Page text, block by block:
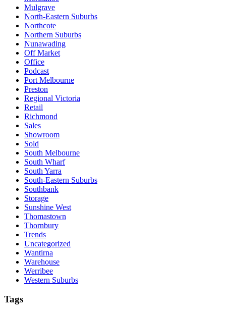
Mulgrave
North-Eastern Suburbs
Northcote
Northern Suburbs
Nunawading
Off Market
Office
Podcast
Port Melbourne
Preston
Regional Victoria
Retail
Richmond
Sales
Showroom
Sold
South Melbourne
South Wharf
South Yarra
South-Eastern Suburbs
Southbank
Storage
Sunshine West
Thomastown
Thornbury
Trends
Uncategorized
Wantirna
Warehouse
Werribee
Western Suburbs
Tags